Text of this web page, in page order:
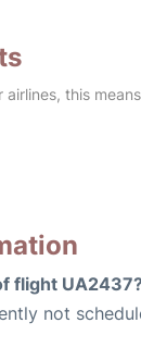
this
flight
not